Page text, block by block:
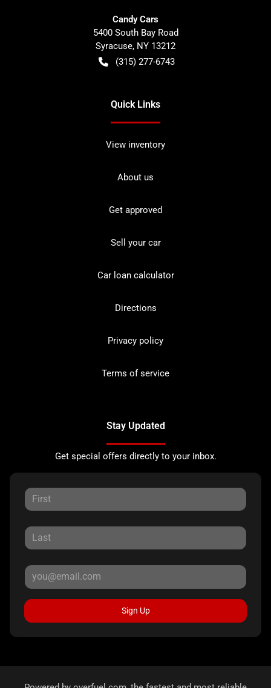
Candy Cars
5400 South Bay Road
Syracuse, NY 13212
(315) 277-6743
Quick Links
View inventory
About us
Get approved
Sell your car
Car loan calculator
Directions
Privacy policy
Terms of service
Stay Updated
Get special offers directly to your inbox.
Sign Up